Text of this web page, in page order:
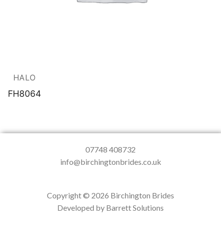
Testimonials
Contact & Location
HALO
FH8064
07748 408732
info@birchingtonbrides.co.uk
Copyright © 2026 Birchington Brides
Developed by Barrett Solutions